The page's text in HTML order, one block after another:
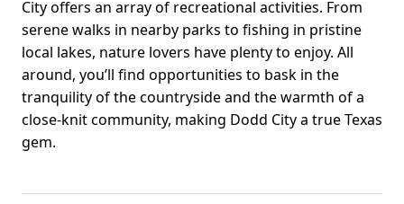
City offers an array of recreational activities. From
serene walks in nearby parks to fishing in pristine
local lakes, nature lovers have plenty to enjoy. All
around, you’ll find opportunities to bask in the
tranquility of the countryside and the warmth of a
close-knit community, making Dodd City a true Texas
gem.